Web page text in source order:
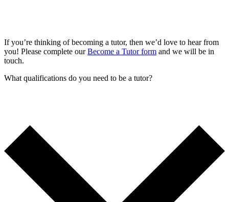
If you’re thinking of becoming a tutor, then we’d love to hear from
you! Please complete ourBecome a Tutor form and we will be in
touch.
What qualifications do you need to be a tutor?